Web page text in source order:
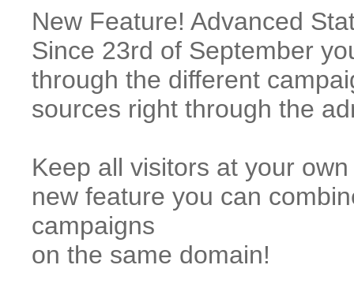
New Feature! Advanced
Since 23rd of September
through the different
sources right through the
Keep all visitors at your
new feature you can
campaigns
on the same domain!